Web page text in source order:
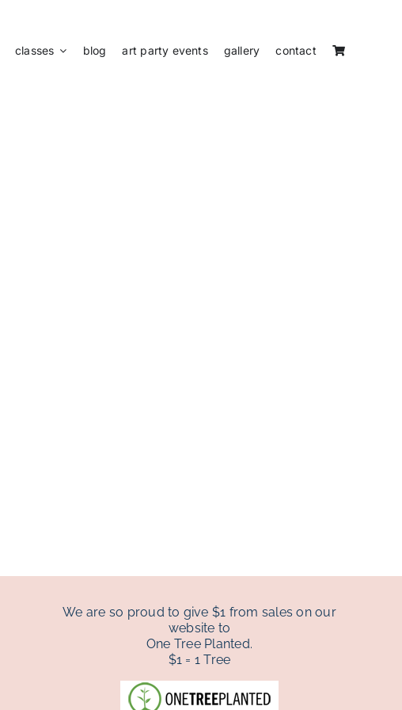
classes blog art party events gallery contact
We are so proud to give $1 from sales on our
website to
One Tree Planted.
$1 = 1 Tree